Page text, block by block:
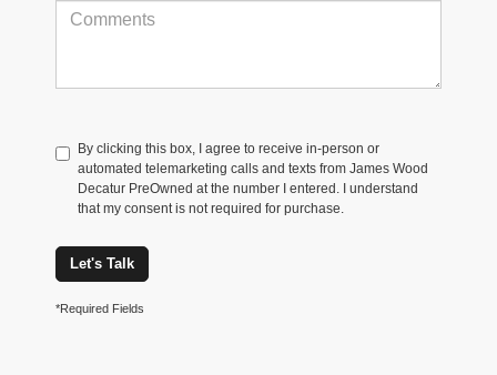
By clicking this box, I agree to receive in-person or
automated telemarketing calls and texts from James Wood
Decatur PreOwned at the number I entered. I understand
that my consent is not required for purchase.
Let's Talk
*Required Fields